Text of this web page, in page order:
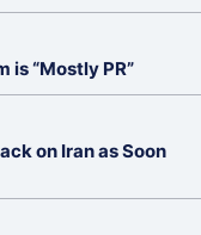
is “Mostly PR”
on Iran as Soon